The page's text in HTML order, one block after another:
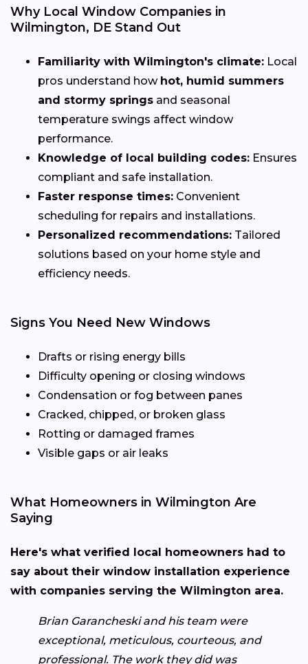
Why Local Window Companies in
Wilmington, DE Stand Out
Familiarity with Wilmington's climate: Local
pros understand how hot, humid summers
and stormy springs and seasonal
temperature swings affect window
performance.
Knowledge of local building codes: Ensures
compliant and safe installation.
Faster response times: Convenient
scheduling for repairs and installations.
Personalized recommendations: Tailored
solutions based on your home style and
efficiency needs.
Signs You Need New Windows
Drafts or rising energy bills
Difficulty opening or closing windows
Condensation or fog between panes
Cracked, chipped, or broken glass
Rotting or damaged frames
Visible gaps or air leaks
What Homeowners in Wilmington Are
Saying
Here's what verified local homeowners had to
say about their window installation experience
with companies serving the Wilmington area.
Brian Garancheski and his team were
exceptional, meticulous, courteous, and
professional. The work they did was